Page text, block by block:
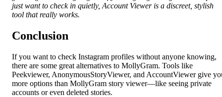
just want to check in quietly, Account Viewer is a discreet, stylish
tool that really works.
Conclusion
If you want to check Instagram profiles without anyone knowing,
there are some great alternatives to MollyGram. Tools like
Peekviewer, AnonymousStoryViewer, and AccountViewer give
more options than MollyGram story viewer—like seeing private
accounts or even deleted stories.